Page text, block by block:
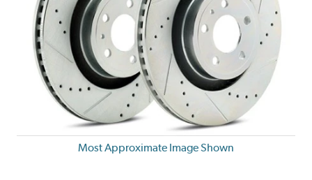
Most Approximate Image Shown